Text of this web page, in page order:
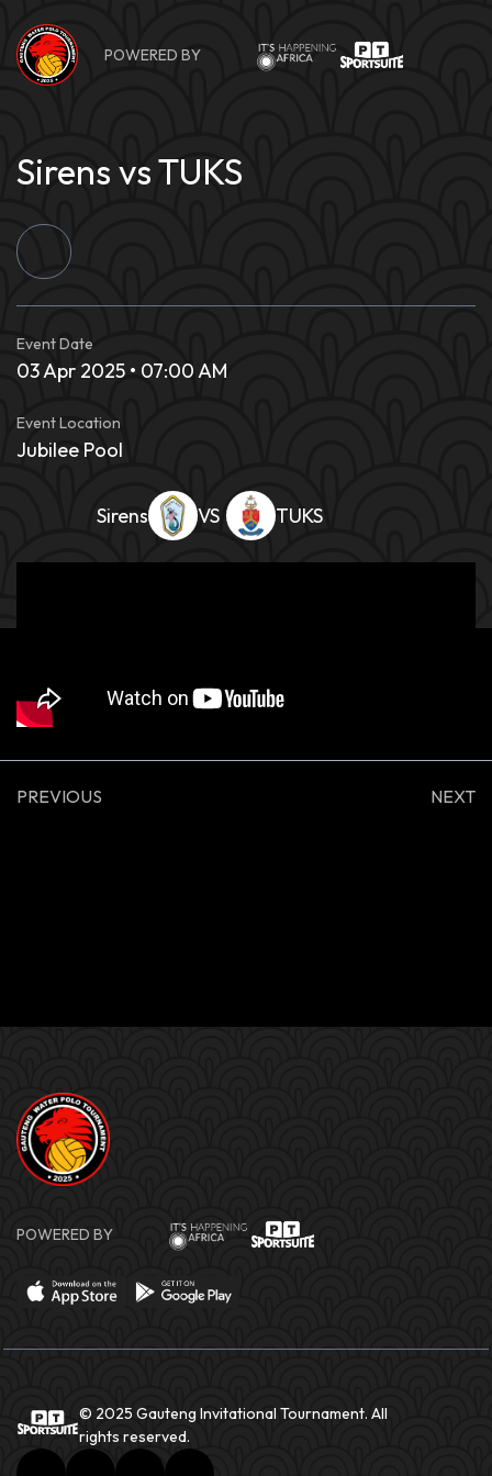
content
POWERED BY
Sirens vs TUKS
Event Date
03 Apr 2025 • 07:00 AM
Event Location
Jubilee Pool
Sirens TUKS
PREVIOUS NEXT
POWERED BY
© 2025 Gauteng Invitational Tournament. All
rights reserved.